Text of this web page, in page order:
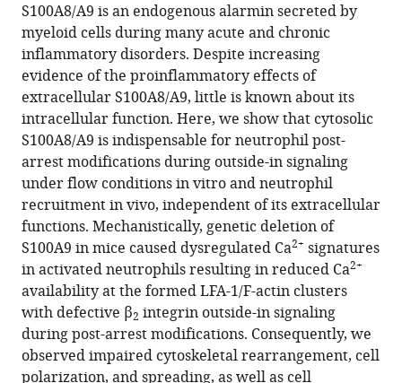
Melanie
Salvermoser
Steffen
Dietzel
Marjan
Slak
Rupnik
Carsten
Marr
Barbara
Walzog
Markus
Sperandio
Monika
Pruenster
(2024)
Cytosolic
S100A8/A9 is an endogenous alarmin secreted by
myeloid cells during many acute and chronic
inflammatory disorders. Despite increasing
evidence of the proinflammatory effects of
extracellular S100A8/A9, little is known about its
intracellular function. Here, we show that cytosolic
S100A8/A9 is indispensable for neutrophil post-
arrest modifications during outside-in signaling
under flow conditions in vitro and neutrophil
recruitment in vivo, independent of its extracellular
functions. Mechanistically, genetic deletion of
S100A9 in mice caused dysregulated Ca2+ signatures
in activated neutrophils resulting in reduced Ca2+
availability at the formed LFA-1/F-actin clusters
with defective β2 integrin outside-in signaling
during post-arrest modifications. Consequently, we
observed impaired cytoskeletal rearrangement, cell
polarization, and spreading, as well as cell